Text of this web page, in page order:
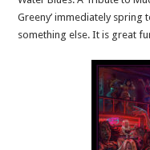
Greeny’ immediately spring
something else. It is great